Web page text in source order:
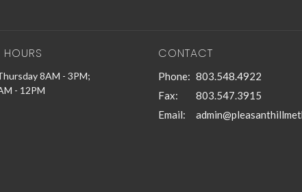
8AM - 3PM;
- 12PM
CONTACT
Phone: 803.548.4922
Fax:
803.547.3915
Email: